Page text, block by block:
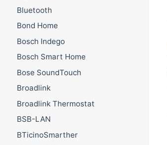
Bluetooth
Bond Home
Bosch Indego
Bosch Smart Home
Bose SoundTouch
Broadlink
Broadlink Thermostat
BSB-LAN
BTicinoSmarther